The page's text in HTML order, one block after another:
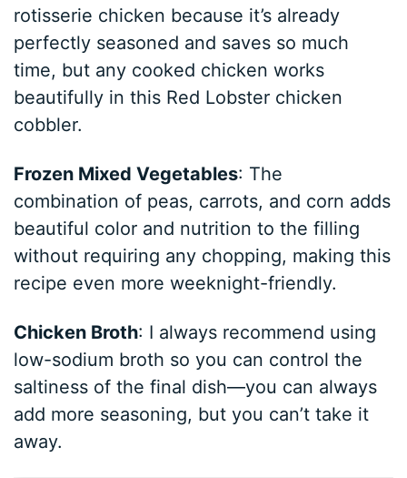
rotisserie chicken because it’s already
perfectly seasoned and saves so much
time, but any cooked chicken works
beautifully in this Red Lobster chicken
cobbler.
Frozen Mixed Vegetables: The
combination of peas, carrots, and corn adds
beautiful color and nutrition to the filling
without requiring any chopping, making this
recipe even more weeknight-friendly.
Chicken Broth: I always recommend using
low-sodium broth so you can control the
saltiness of the final dish—you can always
add more seasoning, but you can’t take it
away.